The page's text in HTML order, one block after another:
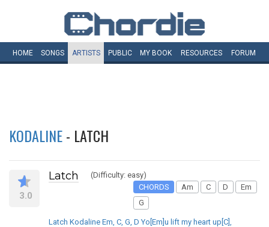
HOME SONGS ARTISTS PUBLIC MY BOOK RESOURCES FORUM
KODALINE- LATCH
3.0
Latch
(Difficulty: easy)
CHORDS
Am C D
Em
G
Latch Kodaline Em, C, G, D Yo[Em]u lift my heart up[C],